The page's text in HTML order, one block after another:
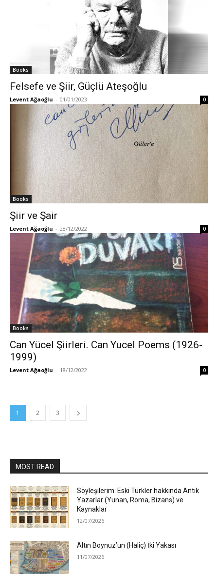
Books
Felsefe ve Şiir, Güçlü Ateşoğlu
Levent Ağaoğlu - 01/01/2023 0
Books
Şiir ve Şair
Levent Ağaoğlu - 28/12/2022 0
Books
Can Yücel Şiirleri. Can Yucel Poems (1926-
1999)
Levent Ağaoğlu - 18/12/2022 0
1 2 3
MOST READ
Söyleşilerim: Eski Türkler hakkında Antik
Yazarlar (Yunan, Roma, Bizans) ve
Kaynaklar
12/07/2026
Altın Boynuz’un (Haliç) İki Yakası
11/07/2026